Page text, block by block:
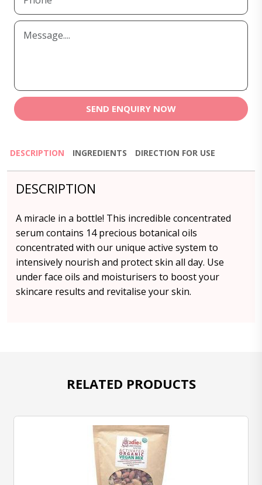
SEND ENQUIRY NOW
DESCRIPTION INGREDIENTS DIRECTION FOR USE
DESCRIPTION
A miracle in a bottle! This incredible concentrated
serum contains 14 precious botanical oils
concentrated with our unique active system to
intensively nourish and protect skin all day. Use
under face oils and moisturisers to boost your
skincare results and revitalise your skin.
RELATED PRODUCTS